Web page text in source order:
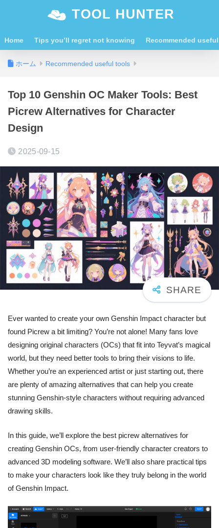
TOOL HUNTER
Home Tips you’ll regret not knowing Recommended
ホーム Recommended useful tools
Top 10 Genshin OC Maker Tools: Best
Picrew Alternatives for Character
Design
2025-09-15
Ever wanted to create your own Genshin Impact character but
found Picrew a bit limiting? You’re not alone! Many fans love
designing original characters (OCs) that fit into Teyvat’s magical
world, but they need better tools to bring their visions to life.
Whether you’re an experienced artist or just starting out, there
are plenty of amazing alternatives that can help you create
stunning Genshin-style characters without requiring advanced
drawing skills.
In this guide, we’ll explore the best picrew alternatives for
creating Genshin OCs, from user-friendly character creators to
advanced 3D modeling software. We’ll also share practical tips
to make your characters look like they truly belong in the world
of Genshin Impact.